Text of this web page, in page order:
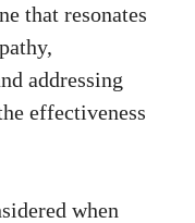
that resonates
addressing
effectiveness
when